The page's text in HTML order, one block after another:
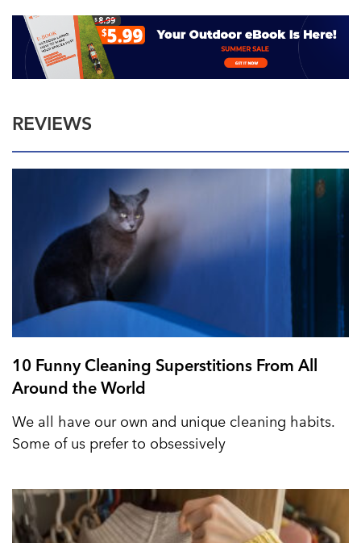
REVIEWS
10 Funny Cleaning Superstitions From All
Around the World
We all have our own and unique cleaning habits.
Some of us prefer to obsessively